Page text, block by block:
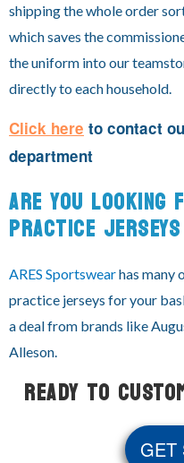
shipping the whole order
which saves the
the uniform into our
directly to each household.
Click here to contact
department
ARE YOU LOOKING
PRACTICE
ARES Sportswearhas many
practice jerseys for your
a deal from brands like
Alleson.
READY TO
GET